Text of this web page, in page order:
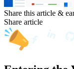
Share this article &
Share article